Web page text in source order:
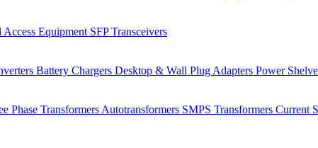
Access Equipment SFP Transceivers
Battery Chargers Desktop & Wall Plug Adapters Power
Phase Transformers Autotransformers SMPS Transformers Current